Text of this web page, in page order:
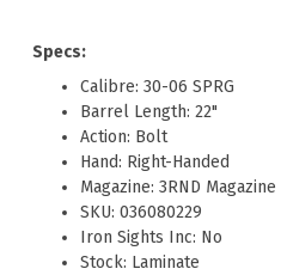
Specs:
Calibre: 30-06 SPRG
Barrel Length: 22"
Action: Bolt
Hand: Right-Handed
Magazine: 3RND Magazine
SKU: 036080229
Iron Sights Inc: No
Stock: Laminate